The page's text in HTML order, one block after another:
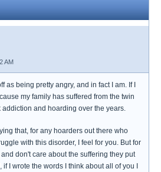
AM
as being pretty angry, and in fact I am. If I
my family has suffered from the twin
addiction and hoarding over the years.
that, for any hoarders out there who
with this disorder, I feel for you. But for
don't care about the suffering they put
I wrote the words I think about all of you I